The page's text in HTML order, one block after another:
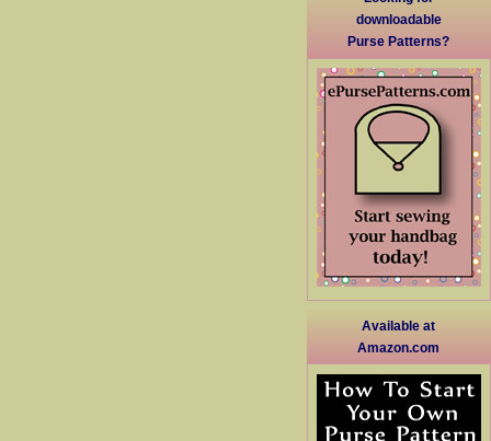
downloadable
Purse Patterns?
Available at
Amazon.com